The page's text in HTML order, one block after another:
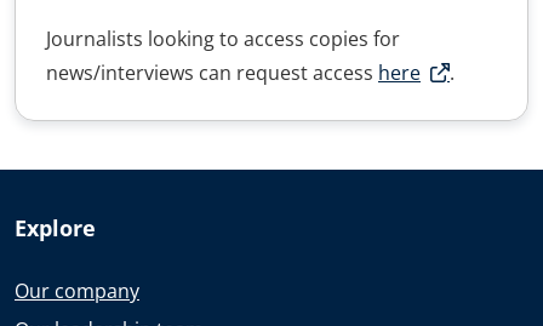
Journalists looking to access copies for
news/interviews can request access here .
Explore
Our company